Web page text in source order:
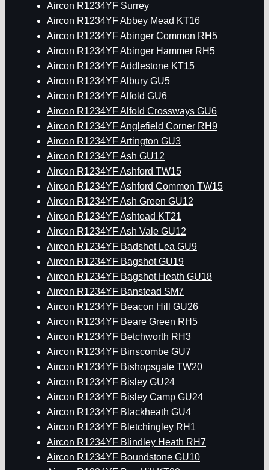
Aircon R1234YF Surrey
Aircon R1234YF Abbey Mead KT16
Aircon R1234YF Abinger Common RH5
Aircon R1234YF Abinger Hammer RH5
Aircon R1234YF Addlestone KT15
Aircon R1234YF Albury GU5
Aircon R1234YF Alfold GU6
Aircon R1234YF Alfold Crossways GU6
Aircon R1234YF Anglefield Corner RH9
Aircon R1234YF Artington GU3
Aircon R1234YF Ash GU12
Aircon R1234YF Ashford TW15
Aircon R1234YF Ashford Common TW15
Aircon R1234YF Ash Green GU12
Aircon R1234YF Ashtead KT21
Aircon R1234YF Ash Vale GU12
Aircon R1234YF Badshot Lea GU9
Aircon R1234YF Bagshot GU19
Aircon R1234YF Bagshot Heath GU18
Aircon R1234YF Banstead SM7
Aircon R1234YF Beacon Hill GU26
Aircon R1234YF Beare Green RH5
Aircon R1234YF Betchworth RH3
Aircon R1234YF Binscombe GU7
Aircon R1234YF Bishopsgate TW20
Aircon R1234YF Bisley GU24
Aircon R1234YF Bisley Camp GU24
Aircon R1234YF Blackheath GU4
Aircon R1234YF Bletchingley RH1
Aircon R1234YF Blindley Heath RH7
Aircon R1234YF Boundstone GU10